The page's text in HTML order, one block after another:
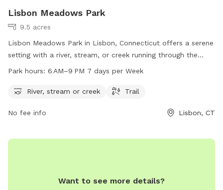
Lisbon Meadows Park
9.5 acres
Lisbon Meadows Park in Lisbon, Connecticut offers a serene
setting with a river, stream, or creek running through the
park. Visitors can enjoy walking or hiking on the trails that
seven days a week. For more information, visit the park's
ejoseph@lisbonct.com
Park hours: 6 AM–9 PM 7 days per Week
River, stream or creek Trail
No fee info Lisbon, CT
Want to see more details?